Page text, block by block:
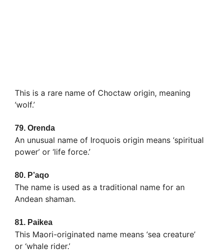
This is a rare name of Choctaw origin, meaning
‘wolf.’
79. Orenda
An unusual name of Iroquois origin means ‘spiritual
power’ or ‘life force.’
80. P’aqo
The name is used as a traditional name for an
Andean shaman.
81. Paikea
This Maori-originated name means ‘sea creature’
or ‘whale rider.’